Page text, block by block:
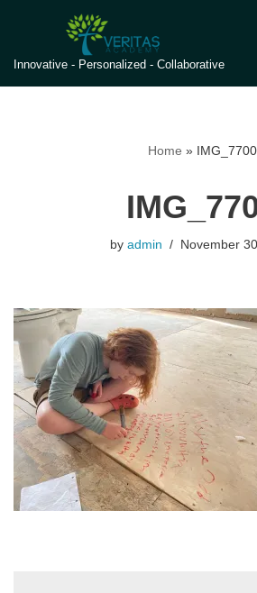
to
content
Innovative - Personalized - Collaborative
Home » IMG_7700
by admin November